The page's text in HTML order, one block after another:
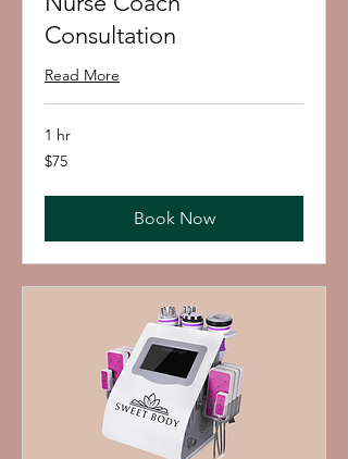
Consultation
Read More
1 hr
75
US
$75
Book Now